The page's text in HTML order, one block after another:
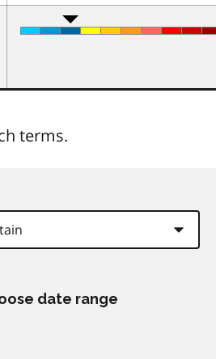
terms.
date range